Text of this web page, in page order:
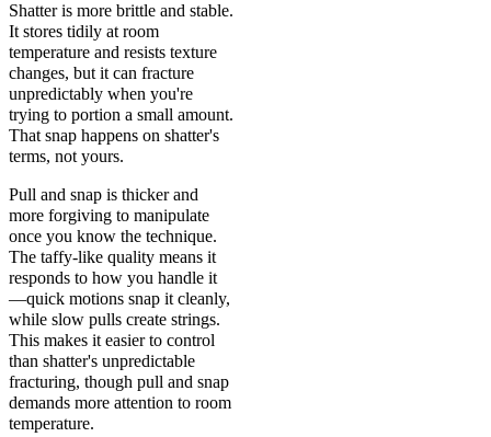
Shatter is more brittle and stable.
It stores tidily at room
temperature and resists texture
changes, but it can fracture
unpredictably when you're
trying to portion a small amount.
That snap happens on shatter's
terms, not yours.
Pull and snap is thicker and
more forgiving to manipulate
once you know the technique.
The taffy-like quality means it
responds to how you handle it
—quick motions snap it cleanly,
while slow pulls create strings.
This makes it easier to control
than shatter's unpredictable
fracturing, though pull and snap
demands more attention to room
temperature.